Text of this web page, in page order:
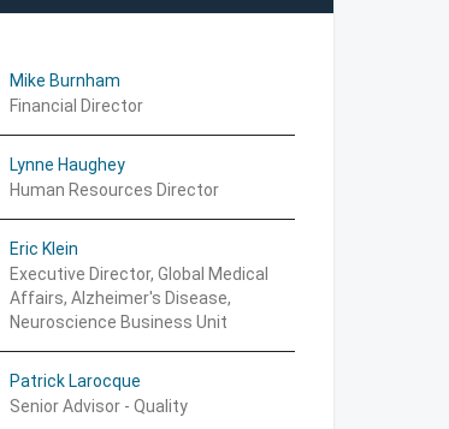
Mike Burnham
Financial Director
Lynne Haughey
Human Resources Director
Eric Klein
Executive Director, Global Medical
Affairs, Alzheimer's Disease,
Neuroscience Business Unit
Patrick Larocque
Senior Advisor - Quality